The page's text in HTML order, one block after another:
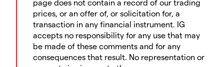
page does not contain a record of our trading
prices, or an offer of, or solicitation for, a
transaction in any financial instrument. IG
accepts no responsibility for any use that may
be made of these comments and for any
consequences that result. No representation or